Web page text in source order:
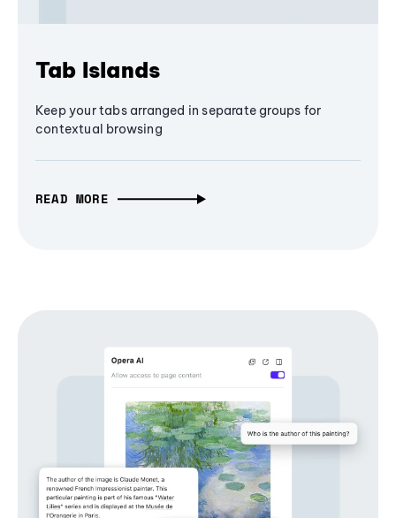
Tab Islands
Keep your tabs arranged in separate groups for
contextual browsing
READ MORE